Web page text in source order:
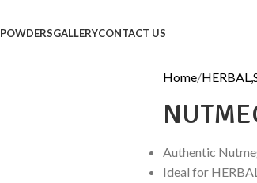
POWDERSGALLERYCONTACT US
Home
Authentic
Ideal for